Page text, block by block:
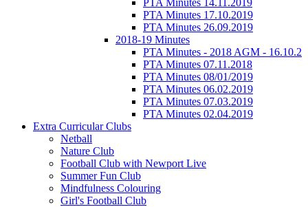
PTA Minutes 14.11.2019
PTA Minutes 17.10.2019
PTA Minutes 26.09.2019
2018-19 Minutes
PTA Minutes - 2018 AGM - 16.10.2
PTA Minutes 07.11.2018
PTA Minutes 08/01/2019
PTA Minutes 06.02.2019
PTA Minutes 07.03.2019
PTA Minutes 02.04.2019
Extra Curricular Clubs
Netball
Nature Club
Football Club with Newport Live
Summer Fun Club
Mindfulness Colouring
Girl's Football Club